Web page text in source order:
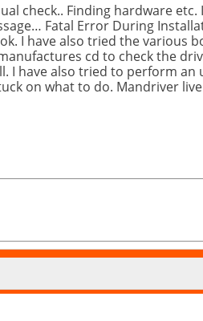
check.. Finding hardware etc.
Fatal Error During
I have also tried the various
cd to check the
I have also tried to perform an
on what to do. Mandriver